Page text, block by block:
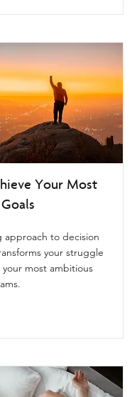
Your Most
approach to decision
your struggle
most ambitious